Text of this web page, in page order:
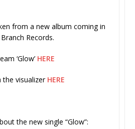
from a new album coming in
Records.
‘Glow’ HERE
the visualizer HERE
the new single “Glow”: